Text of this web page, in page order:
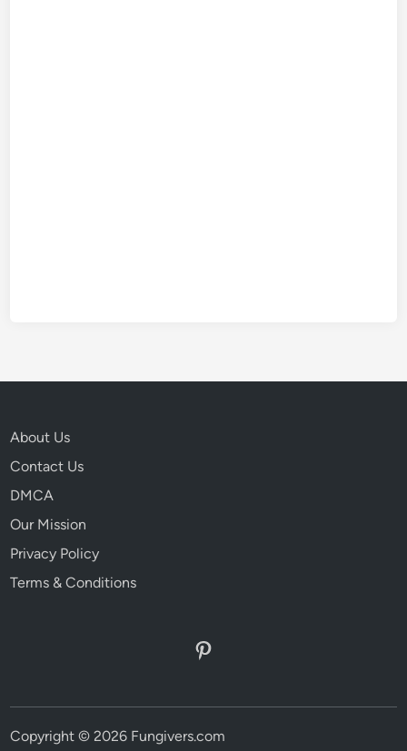
About Us
Contact Us
DMCA
Our Mission
Privacy Policy
Terms & Conditions
Pinterest
Copyright © 2026 Fungivers.com